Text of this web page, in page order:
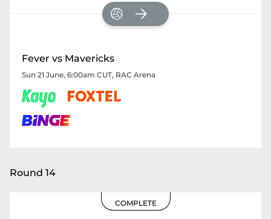
Fever vs Mavericks
Sun 21 June, 6:00am CUT, RAC Arena
Round 14
COMPLETE